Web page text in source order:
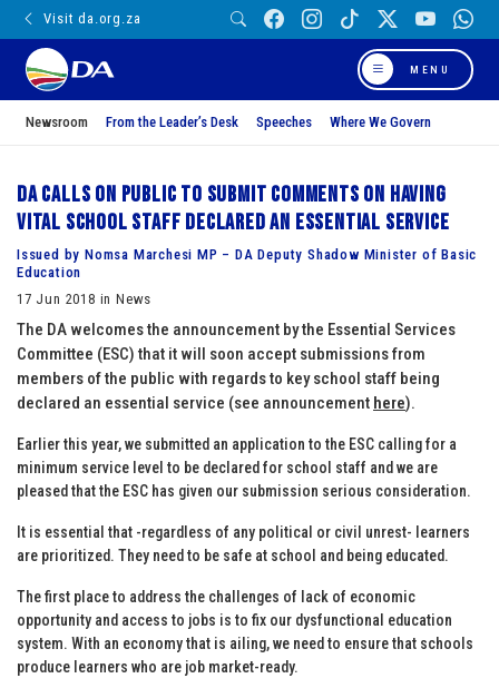
Visit da.org.za
MENU
Newsroom From the Leader’s Desk Speeches Where We Govern
DA calls on public to submit comments on having
vital school staff declared an essential service
Issued by Nomsa Marchesi MP – DA Deputy Shadow Minister of Basic
Education
17 Jun 2018 in News
The DA welcomes the announcement by the Essential Services
Committee (ESC) that it will soon accept submissions from
members of the public with regards to key school staff being
declared an essential service (see announcement here).
Earlier this year, we submitted an application to the ESC calling for a
minimum service level to be declared for school staff and we are
pleased that the ESC has given our submission serious consideration.
It is essential that -regardless of any political or civil unrest- learners
are prioritized. They need to be safe at school and being educated.
The first place to address the challenges of lack of economic
opportunity and access to jobs is to fix our dysfunctional education
system. With an economy that is ailing, we need to ensure that schools
produce learners who are job market-ready.